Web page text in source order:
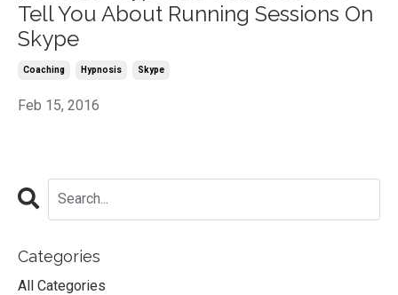
Tell You About Running Sessions On
Skype
Coaching Hypnosis Skype
Feb 15, 2016
Categories
All Categories